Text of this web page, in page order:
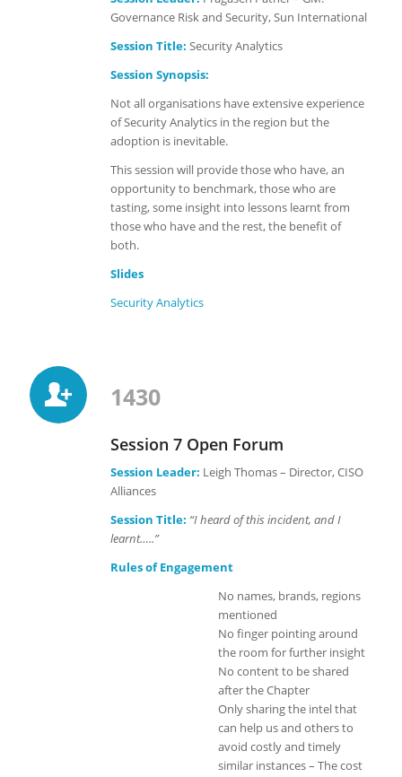
Governance Risk and Security, Sun International
Session Title: Security Analytics
Session Synopsis:
Not all organisations have extensive experience
of Security Analytics in the region but the
adoption is inevitable.
This session will provide those who have, an
opportunity to benchmark, those who are
tasting, some insight into lessons learnt from
those who have and the rest, the benefit of
both.
Slides
Security Analytics
1430
Session 7 Open Forum
Session Leader: Leigh Thomas – Director, CISO
Alliances
Session Title: “I heard of this incident, and I
learnt…..”
Rules of Engagement
No names, brands, regions
mentioned
No finger pointing around
the room for further insight
No content to be shared
after the Chapter
Only sharing the intel that
can help us and others to
avoid costly and timely
similar instances – The cost